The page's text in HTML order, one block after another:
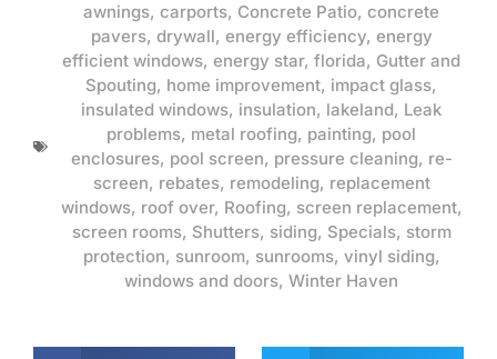
awnings, carports, Concrete Patio, concrete
pavers, drywall, energy efficiency, energy
efficient windows, energy star, florida, Gutter and
Spouting, home improvement, impact glass,
insulated windows, insulation, lakeland, Leak
problems, metal roofing, painting, pool
enclosures, pool screen, pressure cleaning, re-
screen, rebates, remodeling, replacement
windows, roof over, Roofing, screen replacement,
screen rooms, Shutters, siding, Specials, storm
protection, sunroom, sunrooms, vinyl siding,
windows and doors, Winter Haven